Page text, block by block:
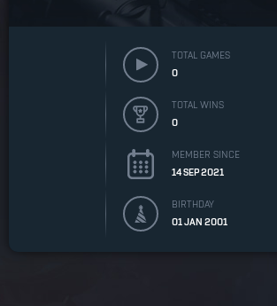
TOTAL GAMES
0
TOTAL WINS
0
MEMBER SINCE
14 SEP 2021
BIRTHDAY
01 JAN 2001